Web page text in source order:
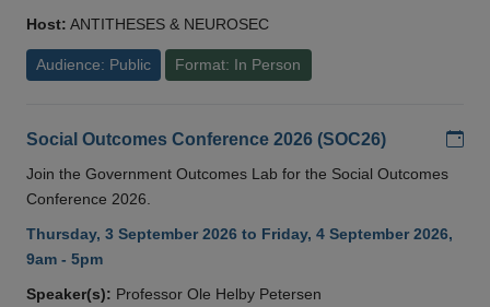
Host: ANTITHESES & NEUROSEC
Audience: Public Format: In Person
Social Outcomes Conference 2026 (SOC26)
Join the Government Outcomes Lab for the Social Outcomes
Conference 2026.
Thursday, 3 September 2026 to Friday, 4 September 2026,
9am - 5pm
Speaker(s): Professor Ole Helby Petersen